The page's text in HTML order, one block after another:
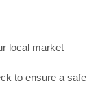
local market
to ensure a safe